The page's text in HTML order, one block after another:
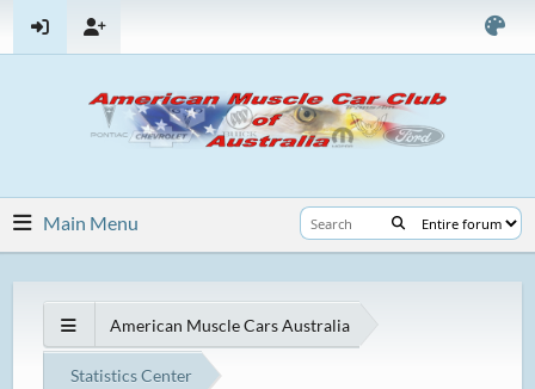
Main Menu
American Muscle Cars Australia
Statistics Center